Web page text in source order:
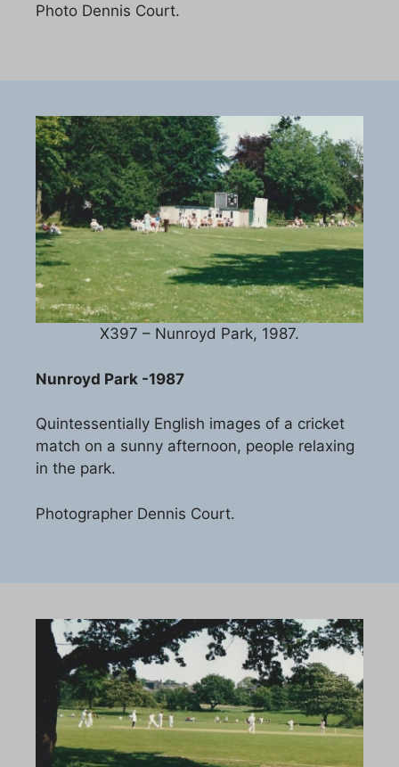
Photo Dennis Court.
X397 – Nunroyd Park, 1987.
Nunroyd Park -1987
Quintessentially English images of a cricket
match on a sunny afternoon, people relaxing
in the park.
Photographer Dennis Court.